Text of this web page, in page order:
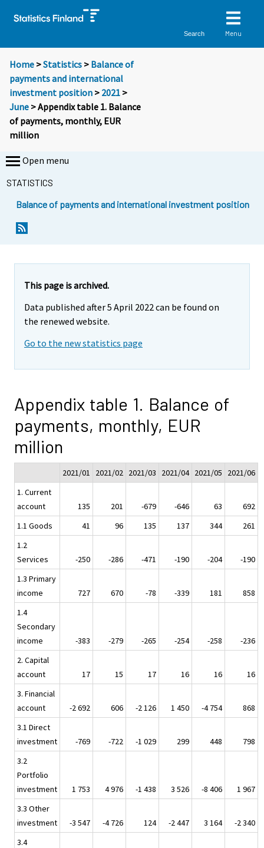
Search Menu
Home >Statistics > Balance of
payments and international
investment position > 2021 >
June > Appendix table 1. Balance
of payments, monthly, EUR
million
Open menu
STATISTICS
Balance of payments and international investment position
This page is archived.
Data published after 5 April 2022 can be found on
the renewed website.
Go to the new statistics page
Appendix table 1. Balance of
payments, monthly, EUR
million
2021/01 2021/02 2021/03 2021/04 2021/05
2021/06
1. Current
account
135 201 -679 -646 63
692
1.1 Goods
41 96 135 137 344
261
1.2
Services
-250 -286 -471 -190 -204
-190
1.3 Primary
income
727 670 -78 -339 181
858
1.4
Secondary
income
-383 -279 -265 -254 -258
-236
2. Capital
account
17 15 17 16 16
16
3. Financial
account
-2 692 606 -2 126 1 450 -4 754
868
3.1 Direct
investment
-769 -722 -1 029 299 448
798
3.2
Portfolio
investment
1 753 4 976 -1 438 3 526 -8 406
1 967
3.3 Other
investment
-3 547 -4 726 124 -2 447 3 164
-2 340
3.4